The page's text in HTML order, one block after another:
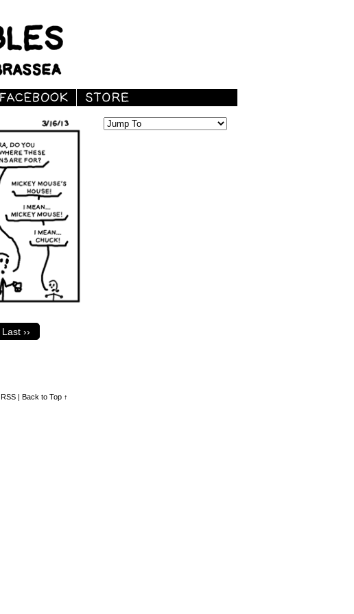
Last ››
RSS | Back to Top ↑